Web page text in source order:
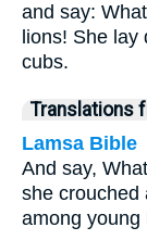
and say:
lions! She
cubs.
Translations
Lamsa Bible
And say,
she crouched
among young